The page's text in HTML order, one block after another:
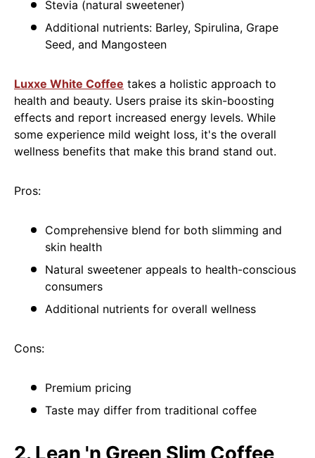
Stevia (natural sweetener)
Additional nutrients: Barley, Spirulina, Grape
Seed, and Mangosteen
Luxxe White Coffee takes a holistic approach to
health and beauty. Users praise its skin-boosting
effects and report increased energy levels. While
some experience mild weight loss, it's the overall
wellness benefits that make this brand stand out.
Pros:
Comprehensive blend for both slimming and
skin health
Natural sweetener appeals to health-conscious
consumers
Additional nutrients for overall wellness
Cons:
Premium pricing
Taste may differ from traditional coffee
2. Lean 'n Green Slim Coffee